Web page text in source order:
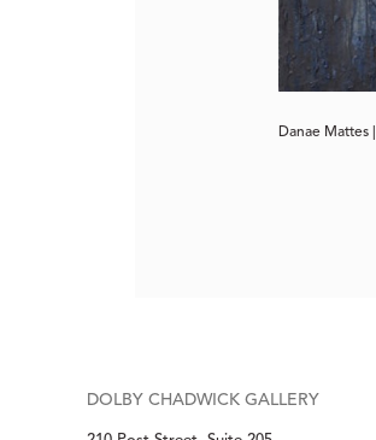
Danae Mattes |
DOLBY CHADWICK GALLERY